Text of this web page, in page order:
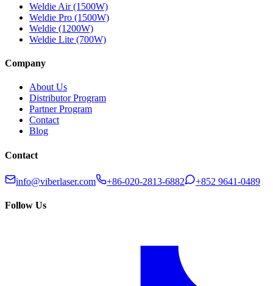
Weldie Air (1500W)
Weldie Pro (1500W)
Weldie (1200W)
Weldie Lite (700W)
Company
About Us
Distributor Program
Partner Program
Contact
Blog
Contact
info@viberlaser.com +86-020-2813-6882 +852 9641-0489
Follow Us